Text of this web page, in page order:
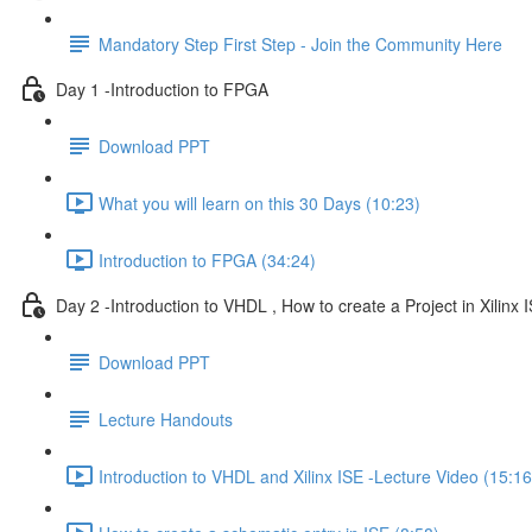
Mandatory Step First Step - Join the Community Here
Day 1 -Introduction to FPGA
Download PPT
What you will learn on this 30 Days (10:23)
Introduction to FPGA (34:24)
Day 2 -Introduction to VHDL , How to create a Project in Xilinx
Download PPT
Lecture Handouts
Introduction to VHDL and Xilinx ISE -Lecture Video